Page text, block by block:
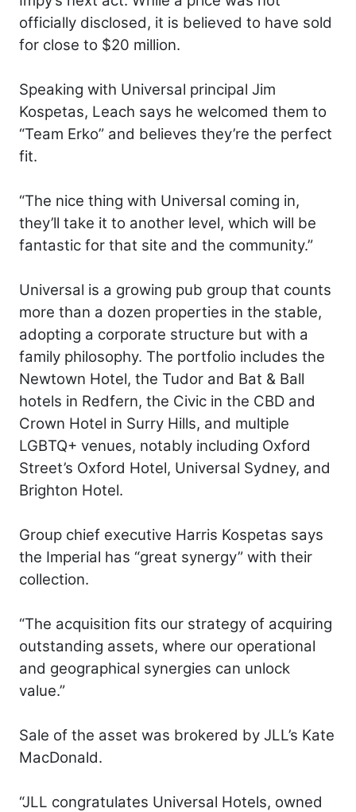
officially disclosed, it is believed to have sold
for close to $20 million.
Speaking with Universal principal Jim
Kospetas, Leach says he welcomed them to
“Team Erko” and believes they’re the perfect
fit.
“The nice thing with Universal coming in,
they’ll take it to another level, which will be
fantastic for that site and the community.”
Universal is a growing pub group that counts
more than a dozen properties in the stable,
adopting a corporate structure but with a
family philosophy. The portfolio includes the
Newtown Hotel, the Tudor and Bat & Ball
hotels in Redfern, the Civic in the CBD and
Crown Hotel in Surry Hills, and multiple
LGBTQ+ venues, notably including Oxford
Street’s Oxford Hotel, Universal Sydney, and
Brighton Hotel.
Group chief executive Harris Kospetas says
the Imperial has “great synergy” with their
collection.
“The acquisition fits our strategy of acquiring
outstanding assets, where our operational
and geographical synergies can unlock
value.”
Sale of the asset was brokered by JLL’s Kate
MacDonald.
“JLL congratulates Universal Hotels, owned